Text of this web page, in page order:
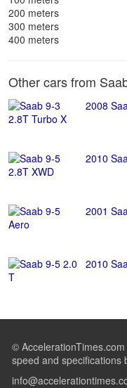
200 meters
300 meters
400 meters
Other cars from
2008
2010
2001
2010
©
speed and specifications